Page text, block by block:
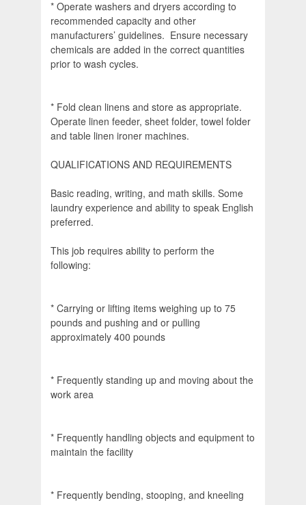
* Operate washers and dryers according to
recommended capacity and other
manufacturers’ guidelines. Ensure necessary
chemicals are added in the correct quantities
prior to wash cycles.
* Fold clean linens and store as appropriate.
Operate linen feeder, sheet folder, towel folder
and table linen ironer machines.
QUALIFICATIONS AND REQUIREMENTS
Basic reading, writing, and math skills. Some
laundry experience and ability to speak English
preferred.
This job requires ability to perform the
following:
* Carrying or lifting items weighing up to 75
pounds and pushing and or pulling
approximately 400 pounds
* Frequently standing up and moving about the
work area
* Frequently handling objects and equipment to
maintain the facility
* Frequently bending, stooping, and kneeling